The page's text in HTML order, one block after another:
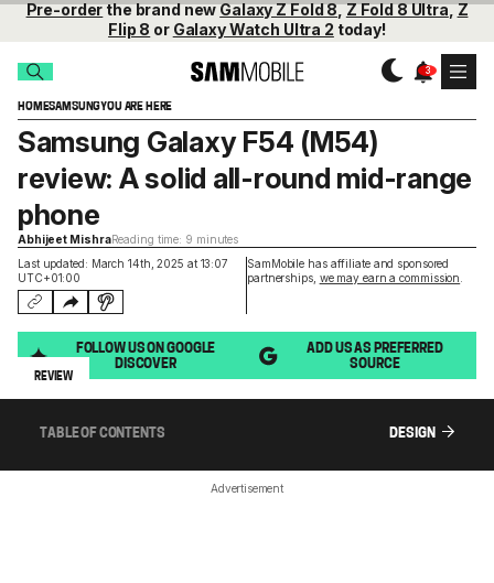
Pre-orderthe brand newGalaxy Z Fold 8,Z Fold 8 Ultra,Z
Flip 8 or Galaxy Watch Ultra 2 today!
HOMESAMSUNGYOU ARE HERE
Last updated: March 14th, 2025 at 13:07
UTC+01:00
SamMobile has affiliate and sponsored
partnerships, we may earn a commission
Samsung Galaxy F54 (M54)
review: A solid all-round mid-range
phone
Abhijeet MishraReading time: 9 minutes
FOLLOW US ON GOOGLE
DISCOVER
ADD US AS PREFERRED
SOURCE
REVIEW
TABLE OF CONTENTS DESIGN
Advertisement